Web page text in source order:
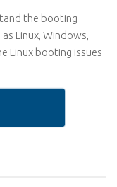
the booting
Linux, Windows,
Linux booting issues